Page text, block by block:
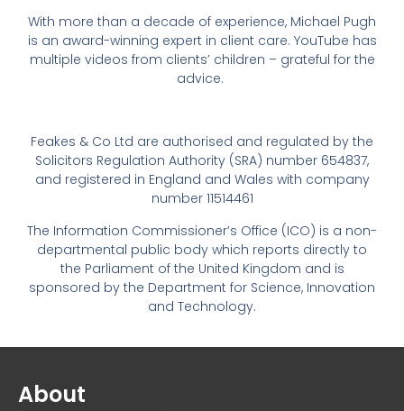
With more than a decade of experience, Michael Pugh
is an award-winning expert in client care. YouTube has
multiple videos from clients’ children – grateful for the
advice.
Feakes & Co Ltd are authorised and regulated by the
Solicitors Regulation Authority (SRA) number 654837,
and registered in England and Wales with company
number 11514461
The Information Commissioner’s Office (ICO) is a non-
departmental public body which reports directly to
the Parliament of the United Kingdom and is
sponsored by the Department for Science, Innovation
and Technology.
About